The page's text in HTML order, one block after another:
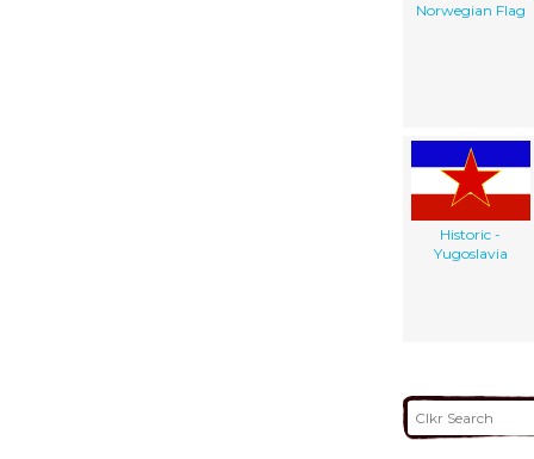
Norwegian Flag
Historic -
Yugoslavia